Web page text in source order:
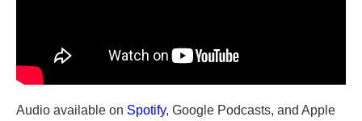
Audio available on Spotify, Google Podcasts, and Apple